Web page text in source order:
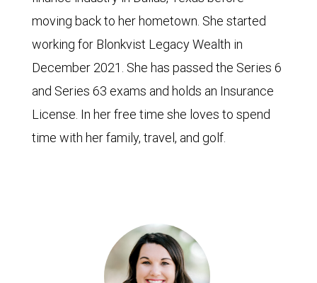
moving back to her hometown. She started
working for Blonkvist Legacy Wealth in
December 2021. She has passed the Series 6
and Series 63 exams and holds an Insurance
License. In her free time she loves to spend
time with her family, travel, and golf.